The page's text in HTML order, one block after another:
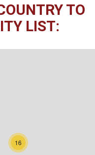
TO
LIST:
16